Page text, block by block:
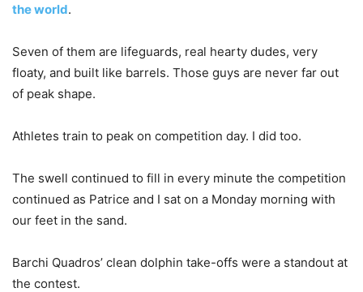
the world.
Seven of them are lifeguards, real hearty dudes, very
floaty, and built like barrels. Those guys are never far out
of peak shape.
Athletes train to peak on competition day. I did too.
The swell continued to fill in every minute the competition
continued as Patrice and I sat on a Monday morning with
our feet in the sand.
Barchi Quadros’ clean dolphin take-offs were a standout at
the contest.